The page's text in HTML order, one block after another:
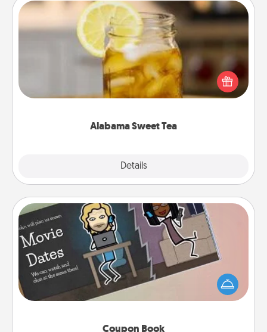
Alabama Sweet Tea
Details
Alabama Sweet Tea
Does your loved one relish sweetened southern
iced tea? Check out the Alabama Sweet Tea
Company for gifts they'll appreciate on any
Coupon Book
Coupon Book
What better gift for the Acts of Service person in
your life than a coupon book filled with coupons
you've created just for them?!